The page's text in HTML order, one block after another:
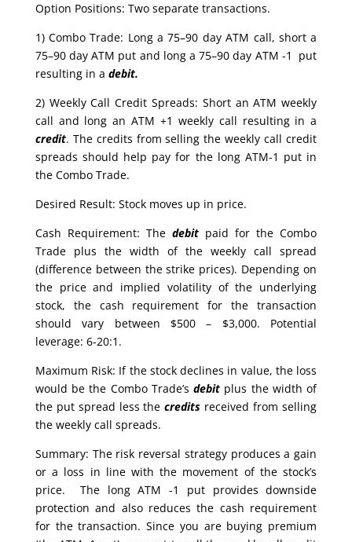
Option Positions: Two separate transactions.
1) Combo Trade: Long a 75–90 day ATM call, short a
75–90 day ATM put and long a 75–90 day ATM -1 put
resulting in a debit.
2) Weekly Call Credit Spreads: Short an ATM weekly
call and long an ATM +1 weekly call resulting in a
credit. The credits from selling the weekly call credit
spreads should help pay for the long ATM-1 put in
the Combo Trade.
Desired Result: Stock moves up in price.
Cash Requirement: The debitpaid for the Combo
Trade plus the width of the weekly call spread
(difference between the strike prices). Depending on
the price and implied volatility of the underlying
stock, the cash requirement for the transaction
should vary between $500 – $3,000. Potential
leverage: 6-20:1.
Maximum Risk: If the stock declines in value, the loss
would be the Combo Trade’sdebit plus the width of
the put spread less thecredits received from selling
the weekly call spreads.
Summary: The risk reversal strategy produces a gain
or a loss in line with the movement of the stock’s
price. The long ATM -1 put provides downside
protection and also reduces the cash requirement
for the transaction. Since you are buying premium